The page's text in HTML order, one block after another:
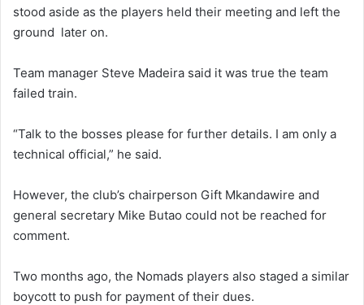
stood aside as the players held their meeting and left the
ground later on.
Team manager Steve Madeira said it was true the team
failed train.
“Talk to the bosses please for further details. I am only a
technical official,” he said.
However, the club’s chairperson Gift Mkandawire and
general secretary Mike Butao could not be reached for
comment.
Two months ago, the Nomads players also staged a similar
boycott to push for payment of their dues.